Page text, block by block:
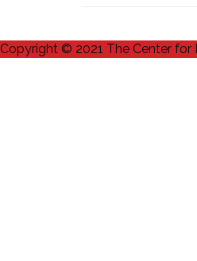
Copyright © 2021 The Center for